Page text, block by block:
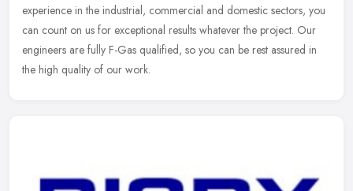
experience in the industrial, commercial and domestic sectors, you
can count on us for exceptional results whatever the project. Our
engineers are fully F-Gas qualified, so you can be rest assured in
the high quality of our work.